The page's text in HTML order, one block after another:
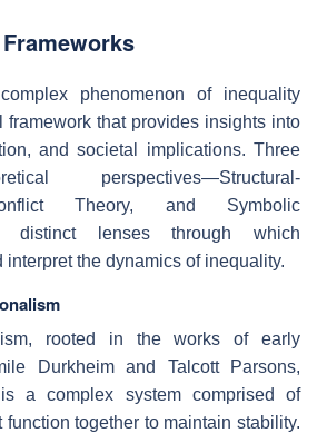
phenomenon of inequality
framework that provides insights into
and societal implications. Three
perspectives—Structural-
Theory, and Symbolic
distinct lenses through which
the dynamics of inequality.
rooted in the works of early
Durkheim and Talcott Parsons,
a complex system comprised of
function together to maintain stability.